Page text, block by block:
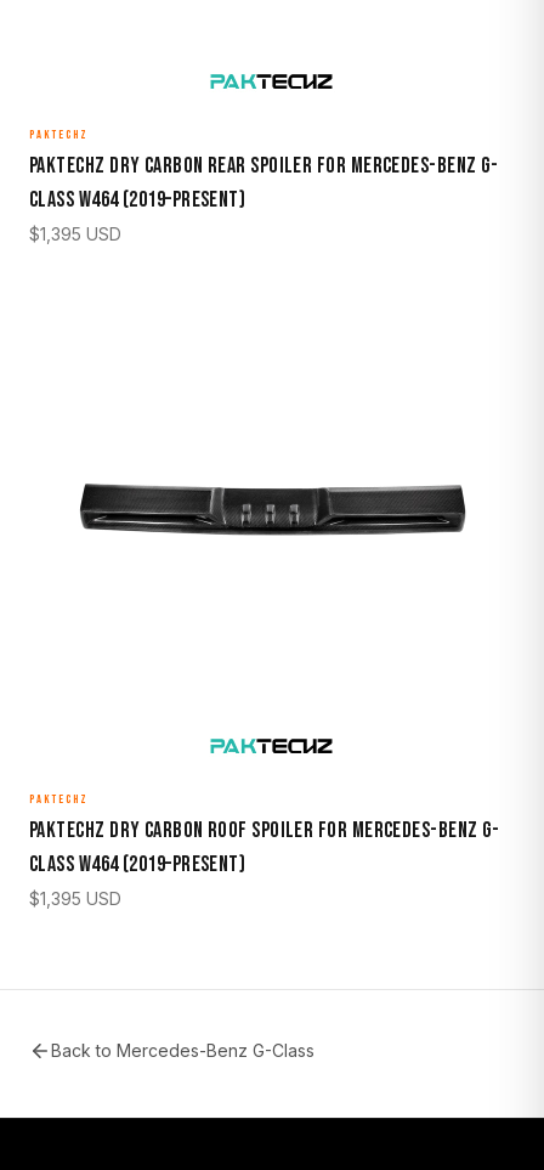
PAKTECHZ
Paktechz Dry Carbon Rear Spoiler for Mercedes-Benz G-
Class W464 (2019–Present)
$1,395 USD
PAKTECHZ
Paktechz Dry Carbon Roof Spoiler for Mercedes-Benz G-
Class W464 (2019–Present)
$1,395 USD
Back to Mercedes-Benz G-Class